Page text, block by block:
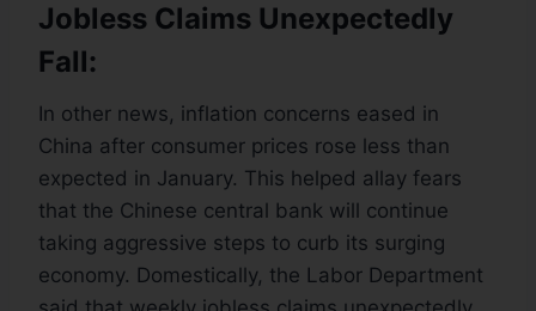
Jobless Claims Unexpectedly
Fall:
In other news, inflation concerns eased in
China after consumer prices rose less than
expected in January. This helped allay fears
that the Chinese central bank will continue
taking aggressive steps to curb its surging
economy. Domestically, the Labor Department